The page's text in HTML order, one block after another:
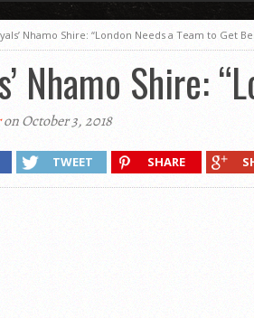
Nhamo Shire: “London Needs a Team to Get
Nhamo Shire:
on October 3, 2018
TWEET SHARE